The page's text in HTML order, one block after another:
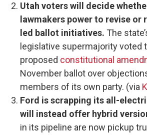
Utah voters will decide
lawmakers power to revise or
led ballot initiatives. The
legislative supermajority voted
proposed constitutional
November ballot over
members of its own party. (via
Ford is scrapping its all-
will instead offer hybrid
in its pipeline are now pickup